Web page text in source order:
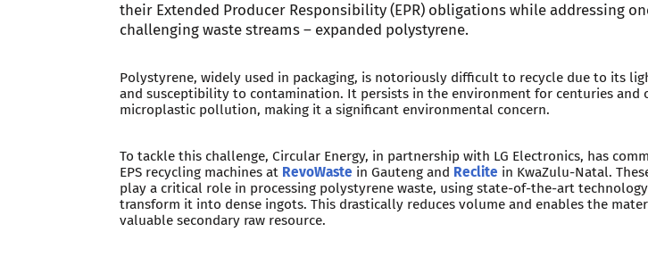
their Extended Producer Responsibility (EPR) obligations while addressing
challenging waste streams – expanded polystyrene.
Polystyrene, widely used in packaging, is notoriously difficult to recycle due to its
and susceptibility to contamination. It persists in the environment for centuries and
microplastic pollution, making it a significant environmental concern.
To tackle this challenge, Circular Energy, in partnership with LG Electronics, has
EPS recycling machines at RevoWaste in Gauteng and Reclite in KwaZulu-Natal.
play a critical role in processing polystyrene waste, using state-of-the-art
transform it into dense ingots. This drastically reduces volume and enables the
valuable secondary raw resource.